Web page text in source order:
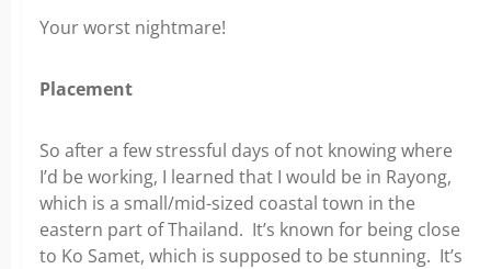
Your worst nightmare!
Placement
So after a few stressful days of not knowing where
I’d be working, I learned that I would be in Rayong,
which is a small/mid-sized coastal town in the
eastern part of Thailand. It’s known for being close
to Ko Samet, which is supposed to be stunning. It’s